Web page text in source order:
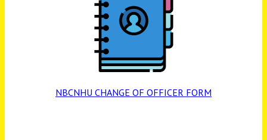
NBCNHU CHANGE OF OFFICER FORM